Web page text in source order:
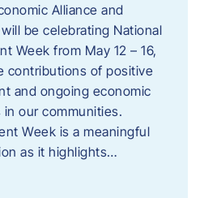
Alliance and
be celebrating National
Week from May 12 – 16,
contributions of positive
and ongoing economic
our communities.
Week is a meaningful
as it highlights…